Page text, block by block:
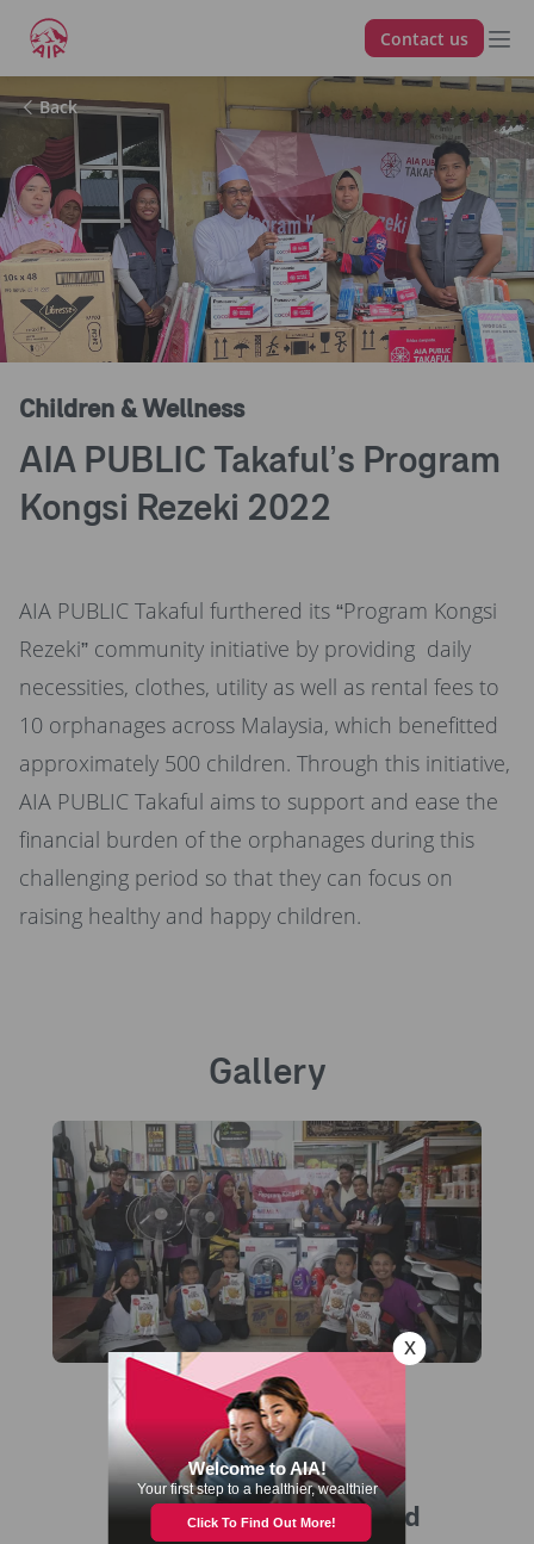
Contact us
Back
Children & Wellness
AIA PUBLIC Takaful’s Program
Kongsi Rezeki 2022
AIA PUBLIC Takaful furthered its “Program Kongsi
Rezeki” community initiative by providing daily
necessities, clothes, utility as well as rental fees to
10 orphanages across Malaysia, which benefitted
approximately 500 children. Through this initiative,
AIA PUBLIC Takaful aims to support and ease the
financial burden of the orphanages during this
challenging period so that they can focus on
raising healthy and happy children.
Gallery
Share this with a friend